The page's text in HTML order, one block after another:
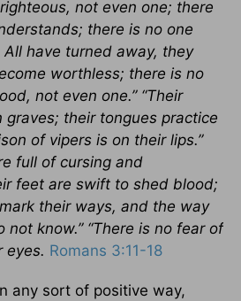
not even one; there
there is no one
have turned away, they
worthless; there is no
not even one.” “Their
graves; their tongues practice
of vipers is on their lips.”
full of cursing and
feet are swift to shed blood;
their ways, and the way
not know.” “There is no fear of
eyes. Romans 3:11-18
any sort of positive way,